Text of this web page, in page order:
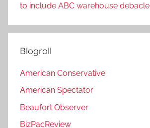
to include ABC warehouse debacle
Blogroll
American Conservative
American Spectator
Beaufort Observer
BizPacReview